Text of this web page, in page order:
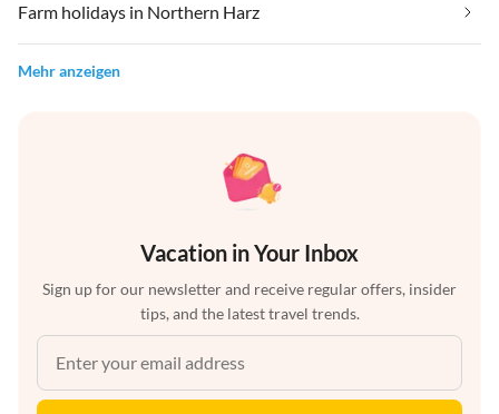
Farm holidays in Northern Harz
Mehr anzeigen
Vacation in Your Inbox
Sign up for our newsletter and receive regular offers, insider
tips, and the latest travel trends.